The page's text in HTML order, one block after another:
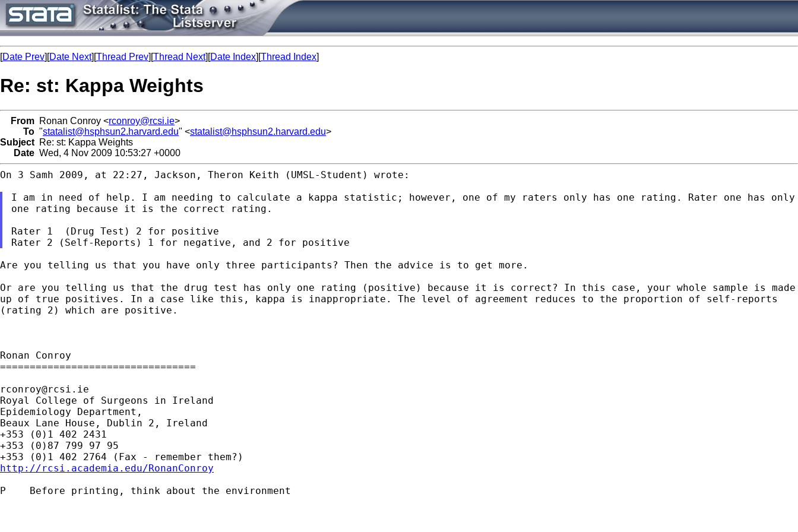
[Date Prev][Date Next][Thread Prev][Thread Next][Date Index][Thread Index]
Re: st: Kappa Weights
From Ronan Conroy <rconroy@rcsi.ie>
To "statalist@hsphsun2.harvard.edu" <statalist@hsphsun2.harvard.edu>
Subject Re: st: Kappa Weights
Date Wed, 4 Nov 2009 10:53:27 +0000
On 3 Samh 2009, at 22:27, Jackson, Theron Keith (UMSL-Student) wrote:
I am in need of help. I am needing to calculate a kappa statistic; however, one of my raters only has one rating. Rater one has only
one rating because it is the correct rating.
Rater 1  (Drug Test) 2 for positive
Are you telling us that you have only three participants? Then the advice is to get more.
Or are you telling us that the drug test has only one rating
(positive) because it is correct? In this case, your whole sample is made
up of true positives. In a case like this, kappa is inappropriate. The level of agreement reduces to the proportion of self-reports
(rating 2) which are positive.
Ronan Conroy
=================================
rconroy@rcsi.ie
Royal College of Surgeons in Ireland
Epidemiology Department,
Beaux Lane House, Dublin 2, Ireland
+353 (0)1 402 2431
+353 (0)87 799 97 95
http://rcsi.academia.edu/RonanConroy
P    Before printing, think about the environment